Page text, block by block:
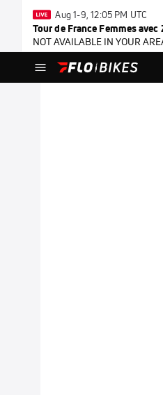
Aug 1-9, 12:05 PM UTC
Tour de France Femmes
NOT AVAILABLE IN YOUR